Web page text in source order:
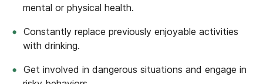
mental or physical health.
Constantly replace previously enjoyable activities
with drinking.
Get involved in dangerous situations and engage in